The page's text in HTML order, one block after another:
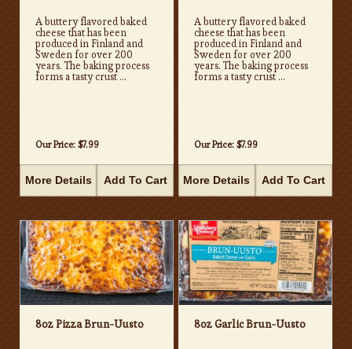
A buttery flavored baked
cheese that has been
produced in Finland and
Sweden for over 200
years. The baking process
forms a tasty crust ...
Our Price: $7.99
More Details Add To Cart
A buttery flavored baked
cheese that has been
produced in Finland and
Sweden for over 200
years. The baking process
forms a tasty crust ...
Our Price: $7.99
More Details Add To Cart
8oz Pizza Brun-Uusto 8oz Garlic Brun-Uusto